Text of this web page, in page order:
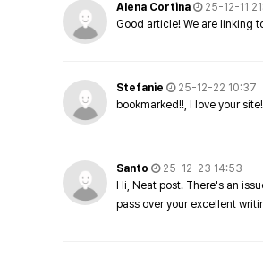
Alena Cortina
25-12-11
Good article! We are linking
Stefanie
25-12-22 10:37
bookmarked!!, I love your site!
Santo
25-12-23 14:53
Hi, Neat post. There's an
pass over your excellent